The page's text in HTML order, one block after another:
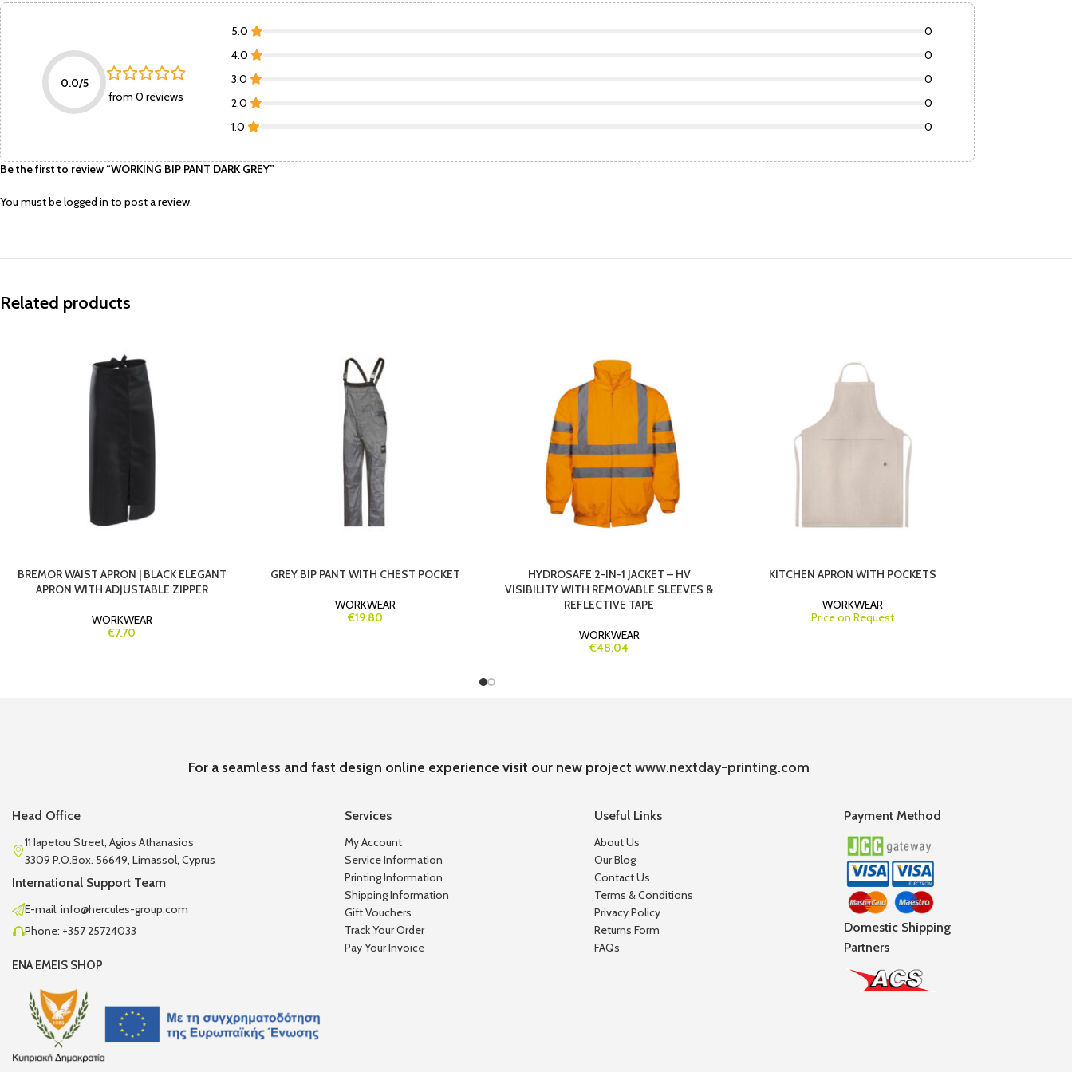
0.0/5
from 0 reviews
5.0
0
4.0
0
3.0
0
2.0
0
1.0
0
Be the first to review “WORKING BIP PANT DARK GREY”
You must belogged in to post a review.
Related products
BREMOR WAIST APRON | BLACK ELEGANT
APRON WITH ADJUSTABLE ZIPPER
WORKWEAR
€7.70
GREY BIP PANT WITH CHEST POCKET
WORKWEAR
€19.80
HYDROSAFE 2-IN-1 JACKET – HV
VISIBILITY WITH REMOVABLE SLEEVES &
REFLECTIVE TAPE
WORKWEAR
€48.04
KITCHEN APRON WITH POCKETS
WORKWEAR
Price on Request
For a seamless and fast design online experience visit our new projectwww.nextday-printing.com
Head Office
11 Iapetou Street, Agios Athanasios
3309 P.O.Box. 56649, Limassol, Cyprus
International Support Team
E-mail: info@hercules-group.com
Phone: +357 25724033
ENA EMEIS SHOP
Services
My Account
Service Information
Printing Information
Shipping Information
Gift Vouchers
Track Your Order
Pay Your Invoice
Useful Links
About Us
Our Blog
Contact Us
Terms & Conditions
Privacy Policy
Returns Form
FAQs
Payment Method
Domestic Shipping
Partners